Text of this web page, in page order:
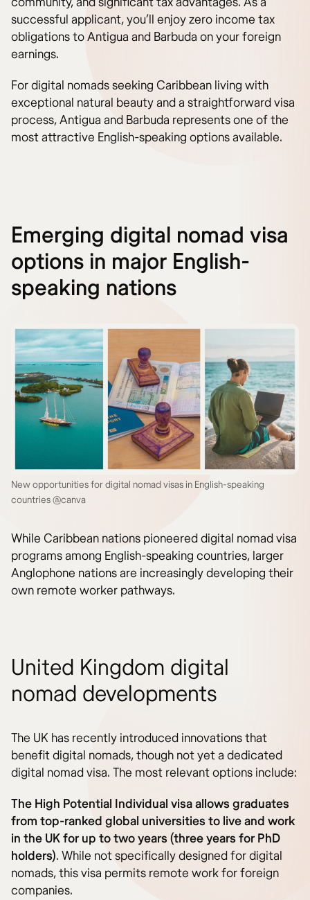
successful applicant, you’ll enjoy zero income tax
obligations to Antigua and Barbuda on your foreign
earnings.
For digital nomads seeking Caribbean living with
exceptional natural beauty and a straightforward visa
process, Antigua and Barbuda represents one of the
most attractive English-speaking options available.
Emerging digital nomad visa
options in major English-
speaking nations
New opportunities for digital nomad visas in English-speaking
countries @canva
While Caribbean nations pioneered digital nomad visa
programs among English-speaking countries, larger
Anglophone nations are increasingly developing their
own remote worker pathways.
United Kingdom digital
nomad developments
The UK has recently introduced innovations that
benefit digital nomads, though not yet a dedicated
digital nomad visa. The most relevant options include:
The High Potential Individual visa allows graduates
from top-ranked global universities to live and work
in the UK for up to two years (three years for PhD
holders). While not specifically designed for digital
nomads, this visa permits remote work for foreign
companies.